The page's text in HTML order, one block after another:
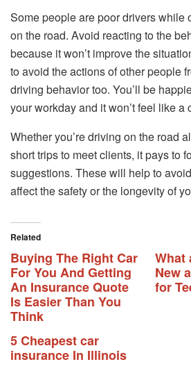
Some people are poor drivers while
on the road. Avoid reacting to the
because it won’t improve the
to avoid the actions of other people
driving behavior too. You’ll be
your workday and it won’t feel like a
Whether you’re driving on the road
short trips to meet clients, it pays to
suggestions. These will help to
affect the safety or the longevity of
Related
Buying The Right Car
For You And Getting
An Insurance Quote
Is Easier Than You
Think
What
New
for
5 Cheapest car
insurance In Illinois